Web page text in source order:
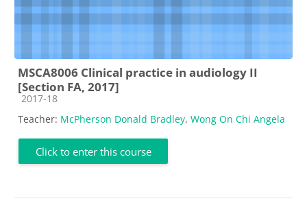
MSCA8006 Clinical practice in audiology II
[Section FA, 2017]
Course category
2017-18
Teacher: McPherson Donald Bradley, Wong On Chi Angela
Click to enter this course